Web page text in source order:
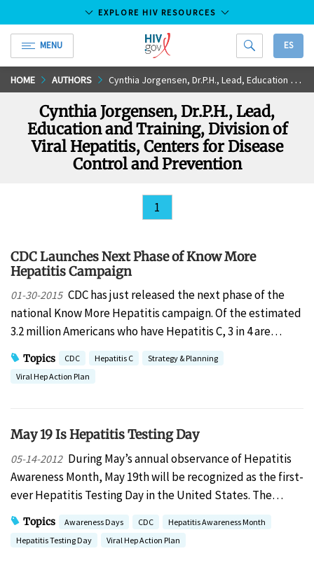
Skip
to
Content
EXPLORE HIV RESOURCES
MENU
HIV.gov
ES
HOME AUTHORS Cynthia Jorgensen, Dr.P.H., Lead, Education and Training, Division of Viral Hepatitis, Centers for Disease Control and Prevention
Cynthia Jorgensen, Dr.P.H., Lead,
Education and Training, Division of
Viral Hepatitis, Centers for Disease
Control and Prevention
1
CDC Launches Next Phase of Know More
Hepatitis Campaign
01-30-2015 CDC has just released the next phase of the
national Know More Hepatitis campaign. Of the estimated
3.2 million Americans who have Hepatitis C, 3 in 4 are…
Topics CDC Hepatitis C
Strategy & Planning
Viral Hep Action Plan
May 19 Is Hepatitis Testing Day
05-14-2012 During May’s annual observance of Hepatitis
Awareness Month, May 19th will be recognized as the first-
ever Hepatitis Testing Day in the United States. The…
Topics Awareness Days CDC
Hepatitis Awareness Month
Hepatitis Testing Day
Viral Hep Action Plan